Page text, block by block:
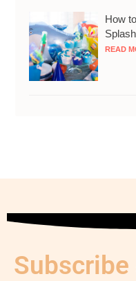
How
READ
Subscribe